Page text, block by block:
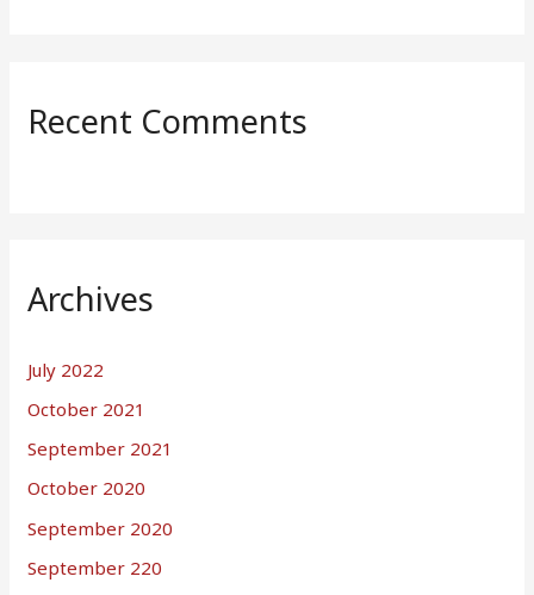
Recent Comments
Archives
July 2022
October 2021
September 2021
October 2020
September 2020
September 220